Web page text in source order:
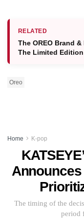
RELATED
The OREO Brand
The Limited Edition
Oreo
Home K-pop
The timing of the
period